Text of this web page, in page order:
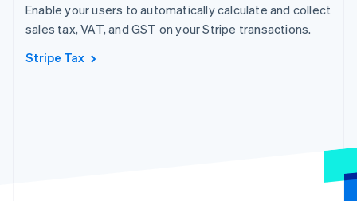
Enable your users to automatically calculate and collect
sales tax, VAT, and GST on your Stripe transactions.
Stripe Tax